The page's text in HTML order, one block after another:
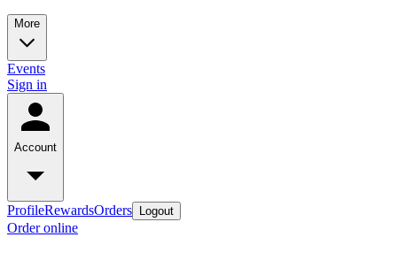
More
Events
Sign in
Account
ProfileRewardsOrders Logout
Order online